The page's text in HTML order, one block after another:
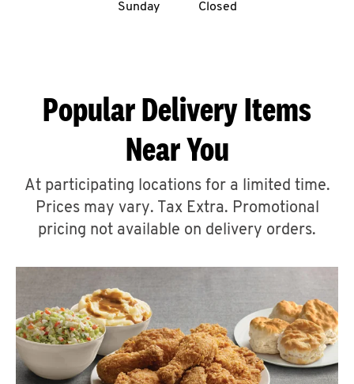
ABOUT
A
CLICK TO EXPAND OR COLLAPSE
MORE
Help
Sunday
Closed
Popular Delivery Items
Near You
At participating locations for a limited time.
Prices may vary. Tax Extra. Promotional
pricing not available on delivery orders.